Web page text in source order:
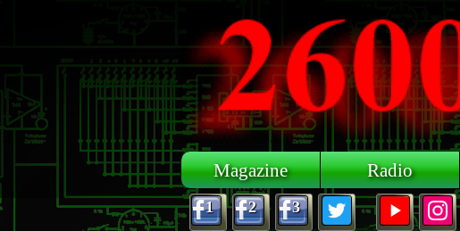
Magazine Radio
1 2 3